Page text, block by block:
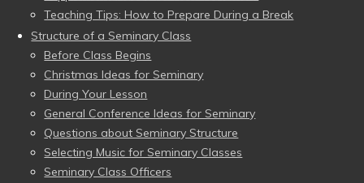
Teaching Tips: How to Prepare During a Break
Structure of a Seminary Class
Before Class Begins
Christmas Ideas for Seminary
During Your Lesson
General Conference Ideas for Seminary
Questions about Seminary Structure
Selecting Music for Seminary Classes
Seminary Class Officers